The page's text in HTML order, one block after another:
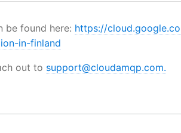
be found here: https://
in-finland
out to support@cloudamqp.com.